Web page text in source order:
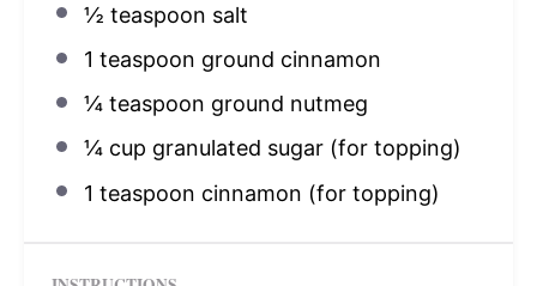
½ teaspoon salt
1 teaspoon ground cinnamon
¼ teaspoon ground nutmeg
¼ cup granulated sugar (for topping)
1 teaspoon cinnamon (for topping)